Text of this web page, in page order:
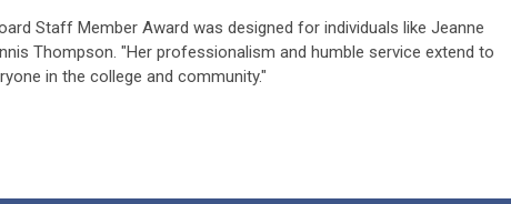
Staff Member Award was designed for individuals like Jeanne
Thompson. "Her professionalism and humble service extend to
in the college and community."